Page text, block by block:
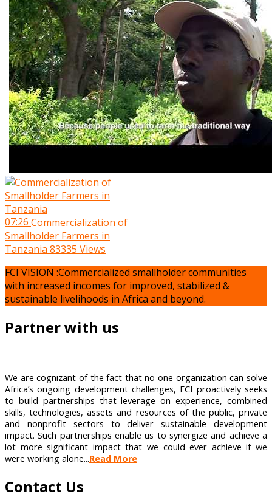
07:26 Commercialization of
Smallholder Farmers in
Tanzania 83335 Views
FCI VISION :Commercialized smallholder communities
with increased incomes for improved, stabilized &
sustainable livelihoods in Africa and beyond.
Partner with us
We are cognizant of the fact that no one organization can solve
Africa’s ongoing development challenges, FCI proactively seeks
to build partnerships that leverage on experience, combined
skills, technologies, assets and resources of the public, private
and nonprofit sectors to deliver sustainable development
impact. Such partnerships enable us to synergize and achieve a
lot more significant impact that we could ever achieve if we
were working alone...Read More
Contact Us